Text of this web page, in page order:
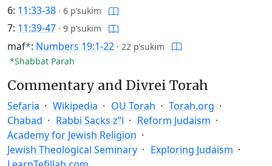
6: 11:33-38 · 6 p’sukim
7: 11:39-47 · 9 p’sukim
maf*: Numbers 19:1-22 · 22 p’sukim
*Shabbat Parah
Commentary and Divrei Torah
Sefaria Wikipedia OU Torah
Torah.org
Chabad
Rabbi Sacks z”l
Reform Judaism
Academy for Jewish Religion
Jewish Theological Seminary
Exploring Judaism